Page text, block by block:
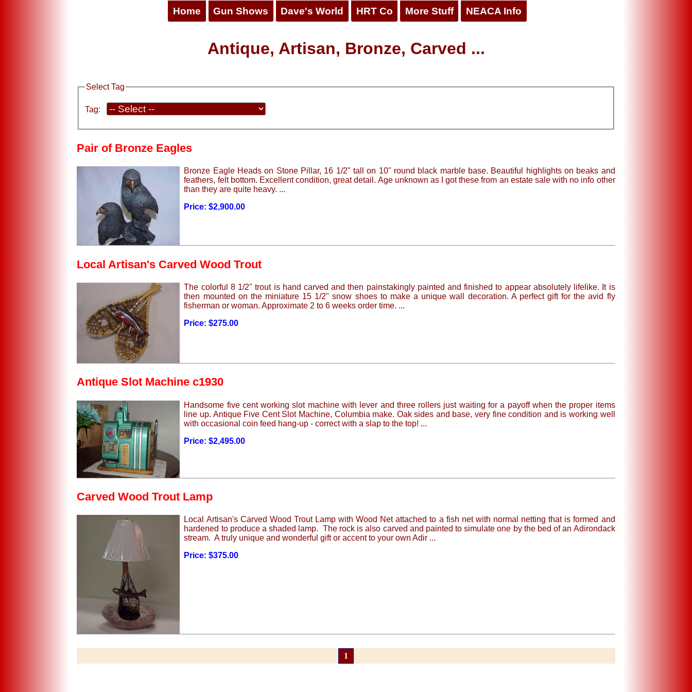
Home Gun Shows Dave's World HRT Co More Stuff NEACA Info
Antique, Artisan, Bronze, Carved ...
Select Tag
Tag:
Pair of Bronze Eagles
Bronze Eagle Heads on Stone Pillar, 16 1/2" tall on 10" round black marble base. Beautiful highlights on beaks and
feathers, felt bottom. Excellent condition, great detail. Age unknown as I got these from an estate sale with no info other
than they are quite heavy. ...
Price: $2,900.00
Local Artisan's Carved Wood Trout
The colorful 8 1/2" trout is hand carved and then painstakingly painted and finished to appear absolutely lifelike. It is
then mounted on the miniature 15 1/2" snow shoes to make a unique wall decoration. A perfect gift for the avid fly
fisherman or woman. Approximate 2 to 6 weeks order time. ...
Price: $275.00
Antique Slot Machine c1930
Handsome five cent working slot machine with lever and three rollers just waiting for a payoff when the proper items
line up. Antique Five Cent Slot Machine, Columbia make. Oak sides and base, very fine condition and is working well
with occasional coin feed hang-up - correct with a slap to the top! ...
Price: $2,495.00
Carved Wood Trout Lamp
Local Artisan's Carved Wood Trout Lamp with Wood Net attached to a fish net with normal netting that is formed and
hardened to produce a shaded lamp. The rock is also carved and painted to simulate one by the bed of an Adirondack
stream. A truly unique and wonderful gift or accent to your own Adir ...
Price: $375.00
1